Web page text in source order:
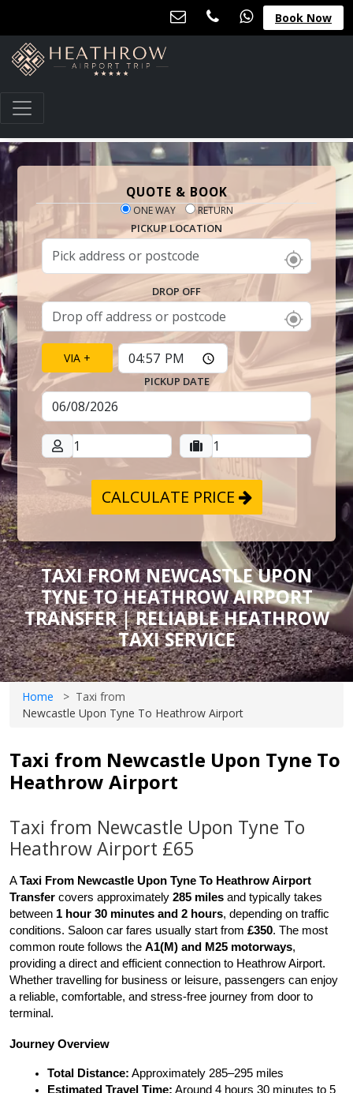
Book Now
QUOTE & BOOK
ONE WAY RETURN
PICKUP LOCATION
DROP OFF
VIA +
PICKUP DATE
CALCULATE PRICE
TAXI FROM NEWCASTLE UPON
TYNE TO HEATHROW AIRPORT
TRANSFER | RELIABLE HEATHROW
TAXI SERVICE
Home
Taxi from
Newcastle Upon Tyne To Heathrow Airport
Taxi from Newcastle Upon Tyne To
Heathrow Airport
Taxi from Newcastle Upon Tyne To
Heathrow Airport £65
A Taxi From Newcastle Upon Tyne To Heathrow Airport
Transfer covers approximately 285 miles and typically takes
between 1 hour 30 minutes and 2 hours, depending on traffic
conditions. Saloon car fares usually start from £350. The most
common route follows the A1(M) and M25 motorways,
providing a direct and efficient connection to Heathrow Airport.
Whether travelling for business or leisure, passengers can enjoy
a reliable, comfortable, and stress-free journey from door to
terminal.
Journey Overview
Total Distance: Approximately 285–295 miles
Estimated Travel Time: Around 4 hours 30 minutes to 5